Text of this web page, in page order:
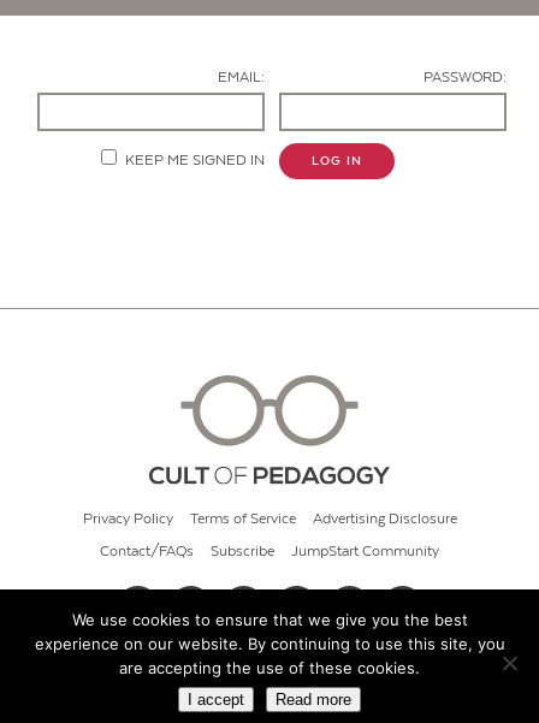
EMAIL: PASSWORD:
KEEP ME SIGNED IN LOG IN
Privacy Policy Terms of Service Advertising Disclosure
Contact/FAQs Subscribe JumpStart Community
© 2026 Cult of Pedagogy
We use cookies to ensure that we give you the best
experience on our website. By continuing to use this site, you
are accepting the use of these cookies.
I accept Read more